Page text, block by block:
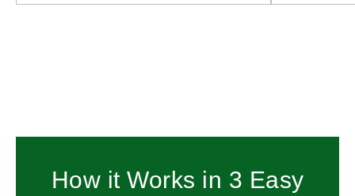
How it Works in 3 Easy